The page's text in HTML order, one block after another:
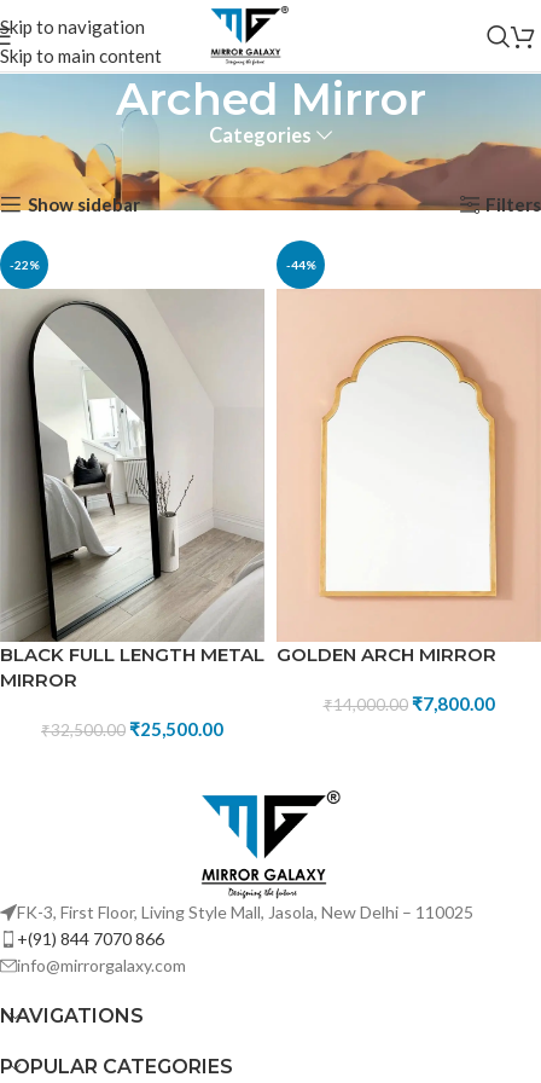
Skip to navigation
Skip to main content
Arched Mirror
Categories
Products tagged “Arched Mirror” Showing all 2 results
Show sidebar Filters
-22%
BLACK FULL LENGTH METAL
MIRROR
₹32,500.00₹25,500.00
-44%
GOLDEN ARCH MIRROR
₹14,000.00 ₹7,800.00
FK-3, First Floor, Living Style Mall, Jasola, New Delhi – 110025
+(91) 844 7070 866
info@mirrorgalaxy.com
NAVIGATIONS
POPULAR CATEGORIES